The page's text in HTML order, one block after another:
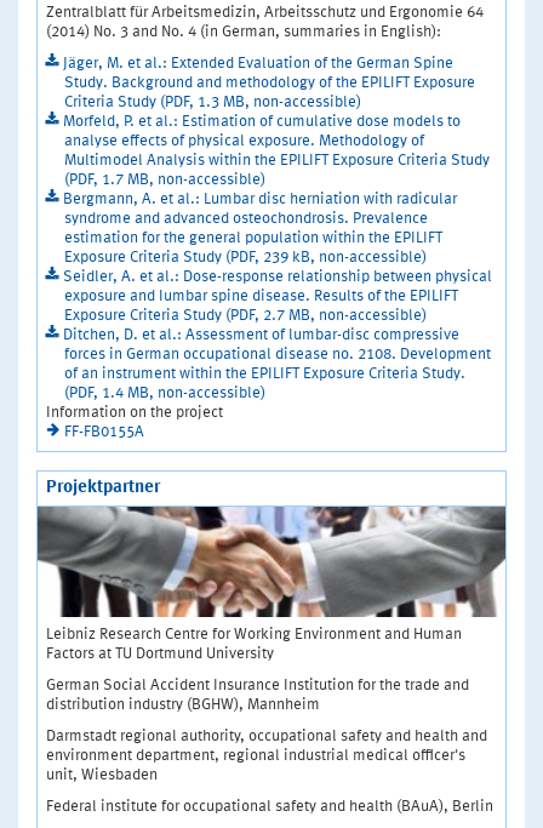
Zentralblatt für Arbeitsmedizin, Arbeitsschutz und Ergonomie 64
(2014) No. 3 and No. 4 (in German, summaries in English):
Jäger, M. et al.: Extended Evaluation of the German Spine
Study. Background and methodology of the EPILIFT Exposure
Criteria Study (PDF, 1.3 MB, non-accessible)
Morfeld, P. et al.: Estimation of cumulative dose models to
analyse effects of physical exposure. Methodology of
Multimodel Analysis within the EPILIFT Exposure Criteria Study
(PDF, 1.7 MB, non-accessible)
Bergmann, A. et al.: Lumbar disc herniation with radicular
syndrome and advanced osteochondrosis. Prevalence
estimation for the general population within the EPILIFT
Exposure Criteria Study (PDF, 239 kB, non-accessible)
Seidler, A. et al.: Dose-response relationship between physical
exposure and Iumbar spine disease. Results of the EPILIFT
Exposure Criteria Study (PDF, 2.7 MB, non-accessible)
Ditchen, D. et al.: Assessment of lumbar-disc compressive
forces in German occupational disease no. 2108. Development
of an instrument within the EPILIFT Exposure Criteria Study.
(PDF, 1.4 MB, non-accessible)
Information on the project
FF-FB0155A
Projektpartner
Leibniz Research Centre for Working Environment and Human
Factors at TU Dortmund University
German Social Accident Insurance Institution for the trade and
distribution industry (BGHW), Mannheim
Darmstadt regional authority, occupational safety and health and
environment department, regional industrial medical officer's
unit, Wiesbaden
Federal institute for occupational safety and health (BAuA), Berlin